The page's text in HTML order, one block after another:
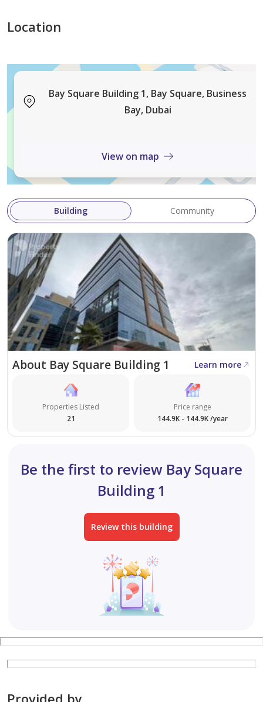
environment.
enterprises looking for a prestigious address.
Location
Bay Square Building 1, Bay Square, Business
Bay, Dubai
View on map
Building Community
About Bay Square Building 1 Learn more
Properties Listed
21
Price range
144.9K - 144.9K /year
Be the first to review Bay Square
Building 1
Review this building